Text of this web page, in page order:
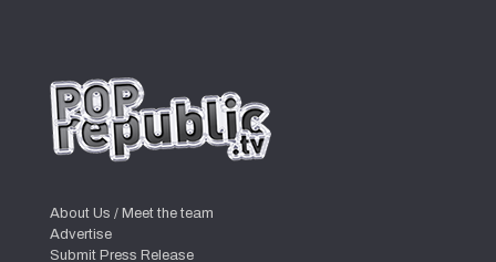
About Us / Meet the team
Advertise
Submit Press Release